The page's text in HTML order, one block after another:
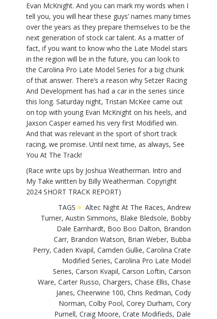
Evan McKnight. And you can mark my words when I
tell you, you will hear these guys’ names many times
over the years as they prepare themselves to be the
next generation of stock car talent. As a matter of
fact, if you want to know who the Late Model stars
in the region will be in the future, you can look to
the Carolina Pro Late Model Series for a big chunk
of that answer. There’s a reason why Setzer Racing
And Development has had a car in the series since
this long. Saturday night, Tristan McKee came out
on top with young Evan McKnight on his heels, and
Jaxson Casper earned his very first Modified win.
And that was relevant in the sport of short track
racing, we promise. Until next time, as always, See
You At The Track!
(Race write ups by Joshua Weatherman. Intro and
My Take written by Billy Weatherman. Copyright
2024 SHORT TRACK REPORT)
TAGS
Altec Night At The Races, Andrew
Turner, Austin Simmons, Blake Bledsole, Bobby
Dale Earnhardt, Boo Boo Dalton, Brandon
Carr, Brandon Watson, Brian Weber, Bubba
Perry, Caden Kvapil, Camden Gullie, Carolina Crate
Modified Series, Carolina Pro Late Model
Series, Carson Kvapil, Carson Loftin, Carson
Ware, Carter Russo, Chargers, Chase Ellis, Chase
Janes, Cheerwine 100, Chris Redman, Cody
Norman, Colby Pool, Corey Durham, Cory
Purnell, Craig Moore, Crate Modifieds, Dale